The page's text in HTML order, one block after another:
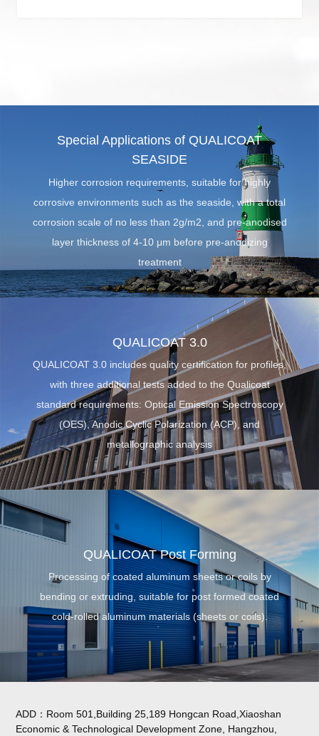
Special Applications of QUALICOAT
SEASIDE
Higher corrosion requirements, suitable for highly
corrosive environments such as the seaside, with a total
corrosion scale of no less than 2g/m2, and pre-anodised
layer thickness of 4-10 μm before pre-anodizing
treatment
QUALICOAT 3.0
QUALICOAT 3.0 includes quality certification for profiles,
with three additional tests added to the Qualicoat
standard requirements: Optical Emission Spectroscopy
(OES), Anodic Cyclic Polarization (ACP), and
metallographic analysis
QUALICOAT Post Forming
Processing of coated aluminum sheets or coils by
bending or extruding, suitable for post formed coated
cold-rolled aluminum materials (sheets or coils).
ADD：Room 501,Building 25,189 Hongcan Road,Xiaoshan
Economic & Technological Development Zone, Hangzhou,